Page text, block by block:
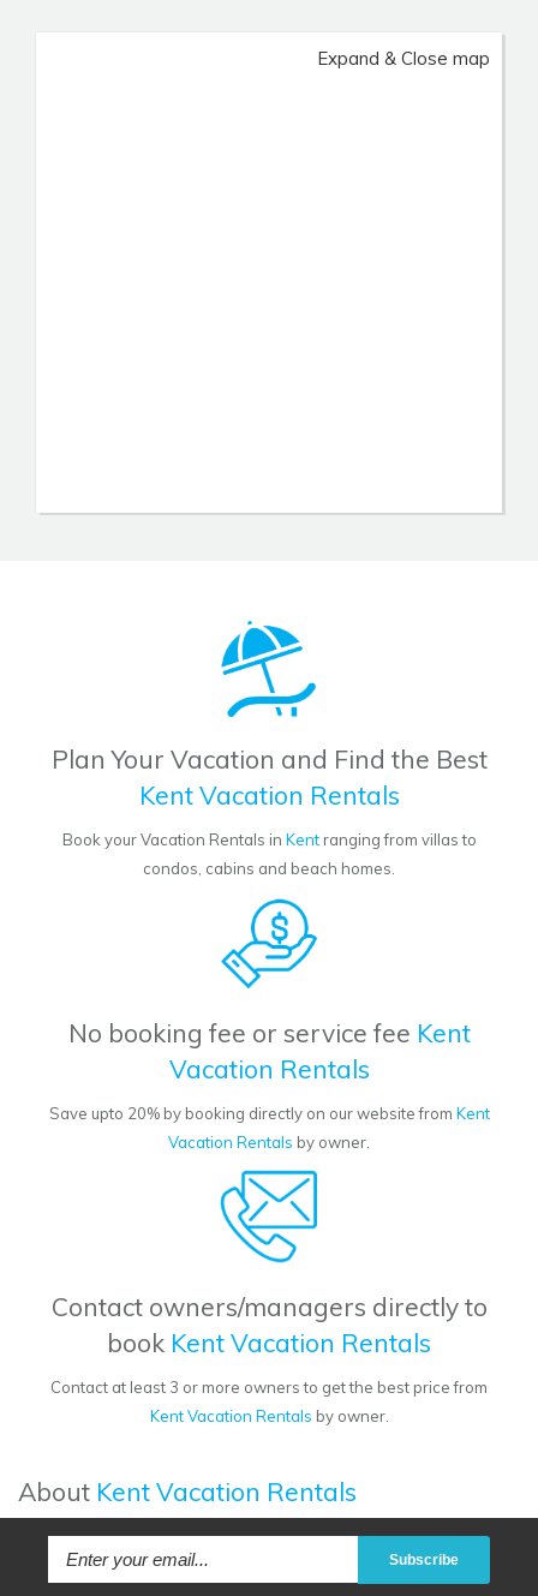
Expand & Close map
Plan Your Vacation and Find the Best
Kent Vacation Rentals
Book your Vacation Rentals in Kentranging from villas to
condos, cabins and beach homes.
No booking fee or service fee Kent
Vacation Rentals
Save upto 20% by booking directly on our website from Kent
Vacation Rentals by owner.
Contact owners/managers directly to
book Kent Vacation Rentals
Contact at least 3 or more owners to get the best price from
Kent Vacation Rentals by owner.
About Kent Vacation Rentals
Subscribe